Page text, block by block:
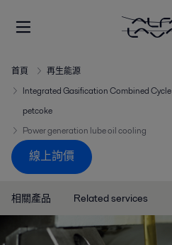
首頁
再生能源
Integrated Gasification Combined
petcoke
Power generation lube oil cooling
線上詢價
相關產品 Related services